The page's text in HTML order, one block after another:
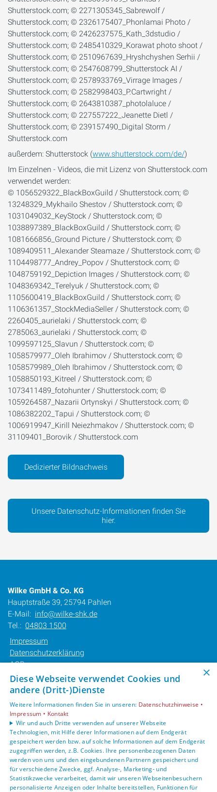
außerdem: Shutterstock (www.shutterstock.com/de/)
Im Einzelnen - Videos, die mit Lizenz von Shutterstock.com
verwendet werden:
© 1056529322_BlackBoxGuild / Shutterstock.com; ©
13248329_Mykhailo Shestov / Shutterstock.com; ©
1031049032_KeyStock / Shutterstock.com; ©
1038897389_BlackBoxGuild / Shutterstock.com; ©
1081666856_Ground Picture / Shutterstock.com; ©
1089409511_Alexander Steamaze / Shutterstock.com; ©
1104498777_Andrey_Popov / Shutterstock.com; ©
1048759192_Depiction Images / Shutterstock.com; ©
1048369342_Terelyuk / Shutterstock.com; ©
1105600419_BlackBoxGuild / Shutterstock.com; ©
1106361357_StockMediaSeller / Shutterstock.com; ©
2260405_aurielaki / Shutterstock.com; ©
2785063_aurielaki / Shutterstock.com; ©
1099597125_Slavun / Shutterstock.com; ©
1058579977_Oleh Ibrahimov / Shutterstock.com; ©
1058579989_Oleh Ibrahimov / Shutterstock.com; ©
1058850193_Kitreel / Shutterstock.com; ©
1073411489_fotohunter / Shutterstock.com; ©
1059264587_Nazarii Ortynskyi / Shutterstock.com; ©
1086382202_Tapui / Shutterstock.com; ©
1006919947_Kirill Neiezhmakov / Shutterstock.com; ©
31109401_Borovik / Shutterstock.com
Dedizierter Bildnachweis
Unsere Datenschutz-Informationen finden Sie
hier.
Wilke GmbH & Co. KG
Hauptstraße 39, 25794 Pahlen
E-Mail: info@wilke-shk.de
Tel.: 04803 1500
Impressum
Datenschutzerklärung
AGB
Barrierefreiheitserklärung
Privatkunden
Karriere
Unternehmen
Kontakt
×
Diese Webseite verwendet Cookies und
andere (Dritt-)Dienste
Weitere Informationen finden Sie in unseren: Datenschutzhinweise •
Impressum • Kontakt
Wir und auch Dritte verwenden auf unserer Webseite
Technologien, mit Hilfe derer Informationen auf dem Endgerät
gespeichert werden bzw. auf solche Informationen auf dem Endgerät
zugegriffen werden, z.B. Cookies. Ihre personenbezogenen Daten
werden von uns und den eingebundenen Partnern gespeichert und
für verschiedene Zwecke, ggf. Analyse-, Marketing- und
Statistikzwecke verarbeitet, damit wir unseren Webseitenbesuchern
personalisierte Anzeigen oder Inhalte bereitstellen, Funktionen für